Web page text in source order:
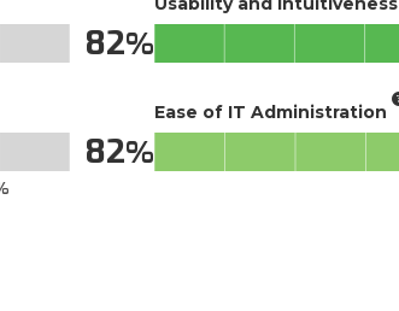
82
82
Ease of IT Administration